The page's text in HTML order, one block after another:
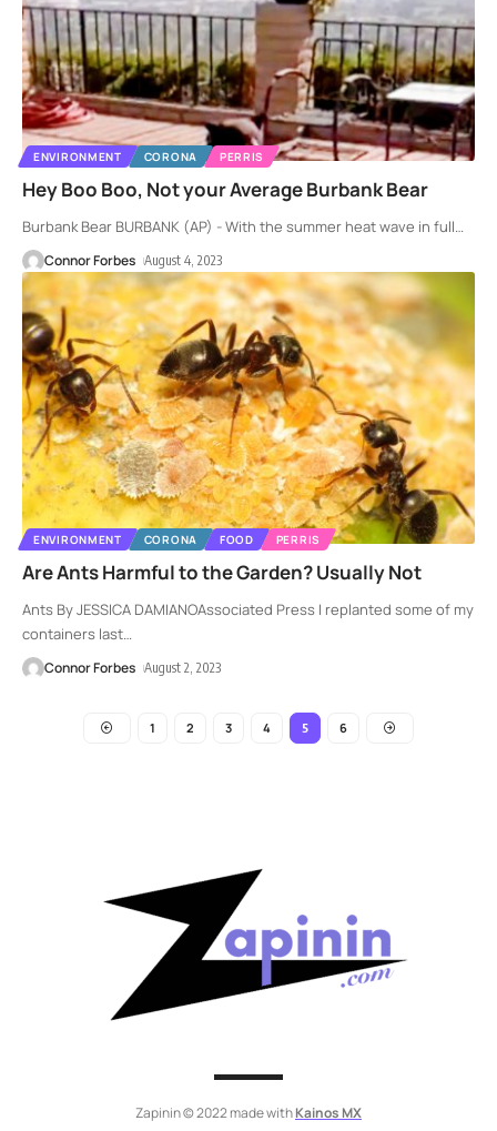
ENVIRONMENT CORONA PERRIS
Hey Boo Boo, Not your Average Burbank Bear
Burbank Bear BURBANK (AP) - With the summer heat wave in full…
Connor Forbes August 4, 2023
ENVIRONMENT CORONA FOOD PERRIS
Are Ants Harmful to the Garden? Usually Not
Ants By JESSICA DAMIANOAssociated Press I replanted some of my
containers last…
Connor Forbes August 2, 2023
1 2 3 4 5 6
Zapinin © 2022 made withKainos MX